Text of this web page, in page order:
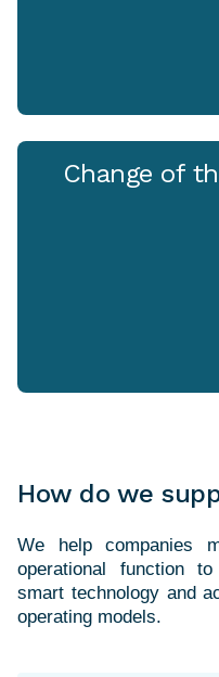
Change of
How do we
We help companies
operational function
smart technology and